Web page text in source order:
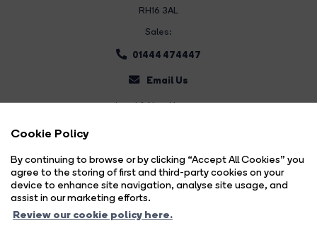
Cookie Policy
By continuing to browse or by clicking “Accept All Cookies” you
agree to the storing of first and third-party cookies on your
device to enhance site navigation, analyse site usage, and
assist in our marketing efforts.
Review our cookie policy here.
RH16 3AL
Sales:
01444 474447
Email Us
Land & New Homes:
Email Us